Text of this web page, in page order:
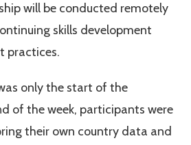
will be conducted remotely
skills development
practices.
only the start of the
of the week, participants were
their own country data and